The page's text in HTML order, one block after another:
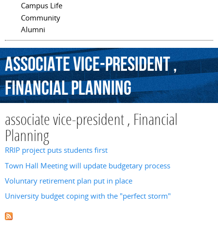
Campus Life
Community
Alumni
associatevice-president,
FinancialPlanning
associate vice-president , Financial
Planning
RRIP project puts students first
Town Hall Meeting will update budgetary process
Voluntary retirement plan put in place
University budget coping with the "perfect storm"